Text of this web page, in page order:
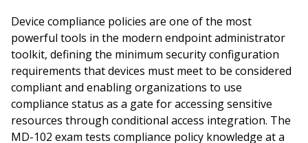
Device compliance policies are one of the most
powerful tools in the modern endpoint administrator
toolkit, defining the minimum security configuration
requirements that devices must meet to be considered
compliant and enabling organizations to use
compliance status as a gate for accessing sensitive
resources through conditional access integration. The
MD-102 exam tests compliance policy knowledge at a